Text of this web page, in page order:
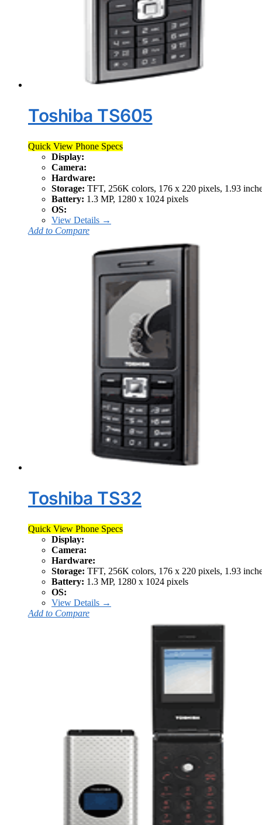
Toshiba TS605
Quick View Phone Specs
Display:
Camera:
Hardware:
Storage: TFT, 256K colors, 176 x 220 pixels, 1.93
Battery: 1.3 MP, 1280 x 1024 pixels
OS:
View Details →
Add to Compare
Toshiba TS32
Quick View Phone Specs
Display:
Camera:
Hardware:
Storage: TFT, 256K colors, 176 x 220 pixels, 1.93
Battery: 1.3 MP, 1280 x 1024 pixels
OS:
View Details →
Add to Compare